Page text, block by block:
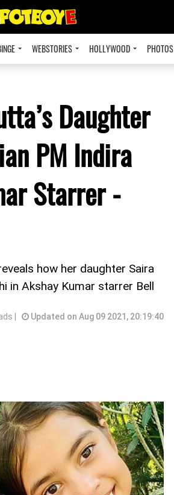
WEBSTORIES HOLLYWOOD PHOTOS
Daughter
PM Indira
Starrer -
how her daughter Saira
in Akshay Kumar starrer Bell
| Updated on Aug 09 2021, 20:19:40